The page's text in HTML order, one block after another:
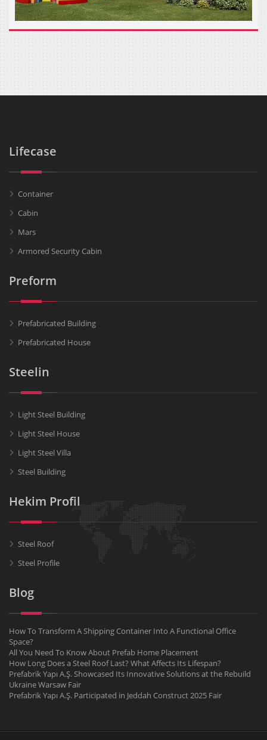
Lifecase
Container
Cabin
Mars
Armored Security Cabin
Preform
Prefabricated Building
Prefabricated House
Steelin
Light Steel Building
Light Steel House
Light Steel Villa
Steel Building
Hekim Profil
Steel Roof
Steel Profile
Blog
How To Transform A Shipping Container Into A Functional Office
Space?
All You Need To Know About Prefab Home Placement
How Long Does a Steel Roof Last? What Affects Its Lifespan?
Prefabrik Yapı A.Ş. Showcased Its Innovative Solutions at the Rebuild
Ukraine Warsaw Fair
Prefabrik Yapı A.Ş. Participated in Jeddah Construct 2025 Fair